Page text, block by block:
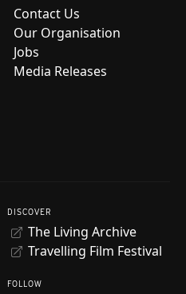
Contact Us
Our Organisation
Jobs
Media Releases
DISCOVER
The Living Archive
Travelling Film Festival
FOLLOW